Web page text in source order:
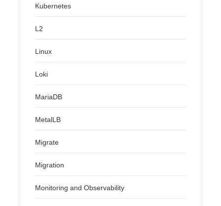
Kubernetes
L2
Linux
Loki
MariaDB
MetalLB
Migrate
Migration
Monitoring and Observability